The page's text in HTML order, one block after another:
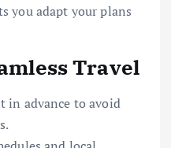
you adapt your plans
Travel
in advance to avoid